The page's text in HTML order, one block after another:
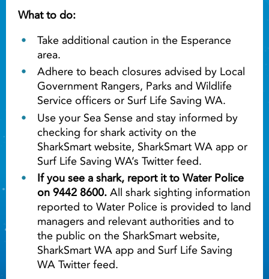
What to do:
Take additional caution in the Esperance
area.
Adhere to beach closures advised by Local
Government Rangers, Parks and Wildlife
Service officers or Surf Life Saving WA.
Use your Sea Sense and stay informed by
checking for shark activity on the
SharkSmart website, SharkSmart WA app or
Surf Life Saving WA’s Twitter feed.
If you see a shark, report it to Water Police
on 9442 8600. All shark sighting information
reported to Water Police is provided to land
managers and relevant authorities and to
the public on the SharkSmart website,
SharkSmart WA app and Surf Life Saving
WA Twitter feed.